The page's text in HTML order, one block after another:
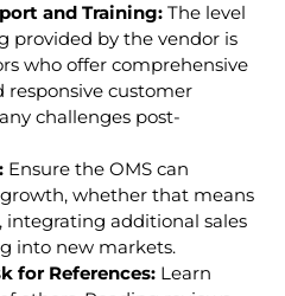
and Training: The level
provided by the vendor is
who offer comprehensive
customer
challenges post-
Ensure the OMS can
whether that means
integrating additional sales
into new markets.
for References: Learn